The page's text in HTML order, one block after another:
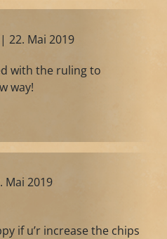
| 22. Mai 2019
with the ruling to
way!
Mai 2019
if u’r increase the chips